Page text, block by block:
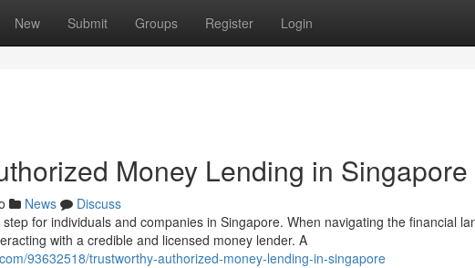
New Submit Groups Register Login
Money Lending in Singapore
News
Discuss
for individuals and companies in Singapore. When navigating the financial
with a credible and licensed money lender. A
93632518/trustworthy-authorized-money-lending-in-singapore